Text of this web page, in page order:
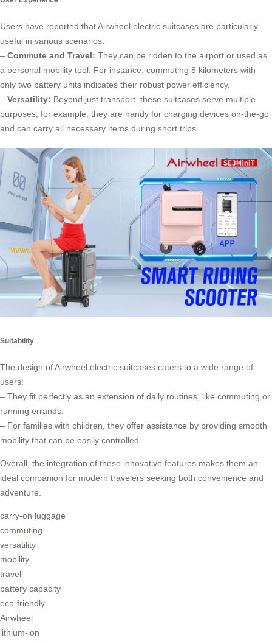
Users have reported that Airwheel electric suitcases are particularly
useful in various scenarios:
– Commute and Travel: They can be ridden to the airport or used as
a personal mobility tool. For instance, commuting 8 kilometers with
only two battery units indicates their robust power efficiency.
– Versatility: Beyond just transport, these suitcases serve multiple
purposes; for example, they are handy for charging devices on-the-go
and can carry all necessary items during short trips.
Suitability
The design of Airwheel electric suitcases caters to a wide range of
users:
– They fit perfectly as an extension of daily routines, like commuting or
running errands.
– For families with children, they offer assistance by providing smooth
mobility that can be easily controlled.
Overall, the integration of these innovative features makes them an
ideal companion for modern travelers seeking both convenience and
adventure.
carry-on luggage
commuting
versatility
mobility
travel
battery capacity
eco-friendly
Airwheel
lithium-ion